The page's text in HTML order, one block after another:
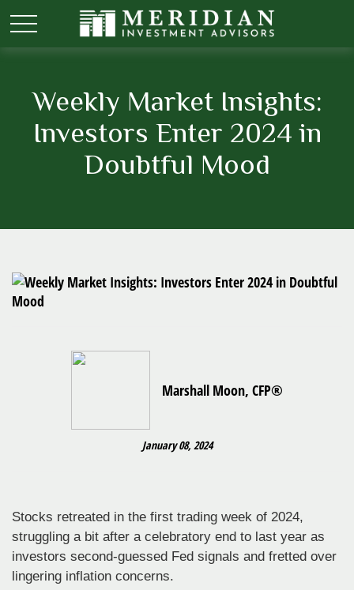
Weekly Market Insights:
Investors Enter 2024 in
Doubtful Mood
Marshall Moon, CFP®
January 08, 2024
Stocks retreated in the first trading week of 2024,
struggling a bit after a celebratory end to last year as
investors second-guessed Fed signals and fretted over
lingering inflation concerns.